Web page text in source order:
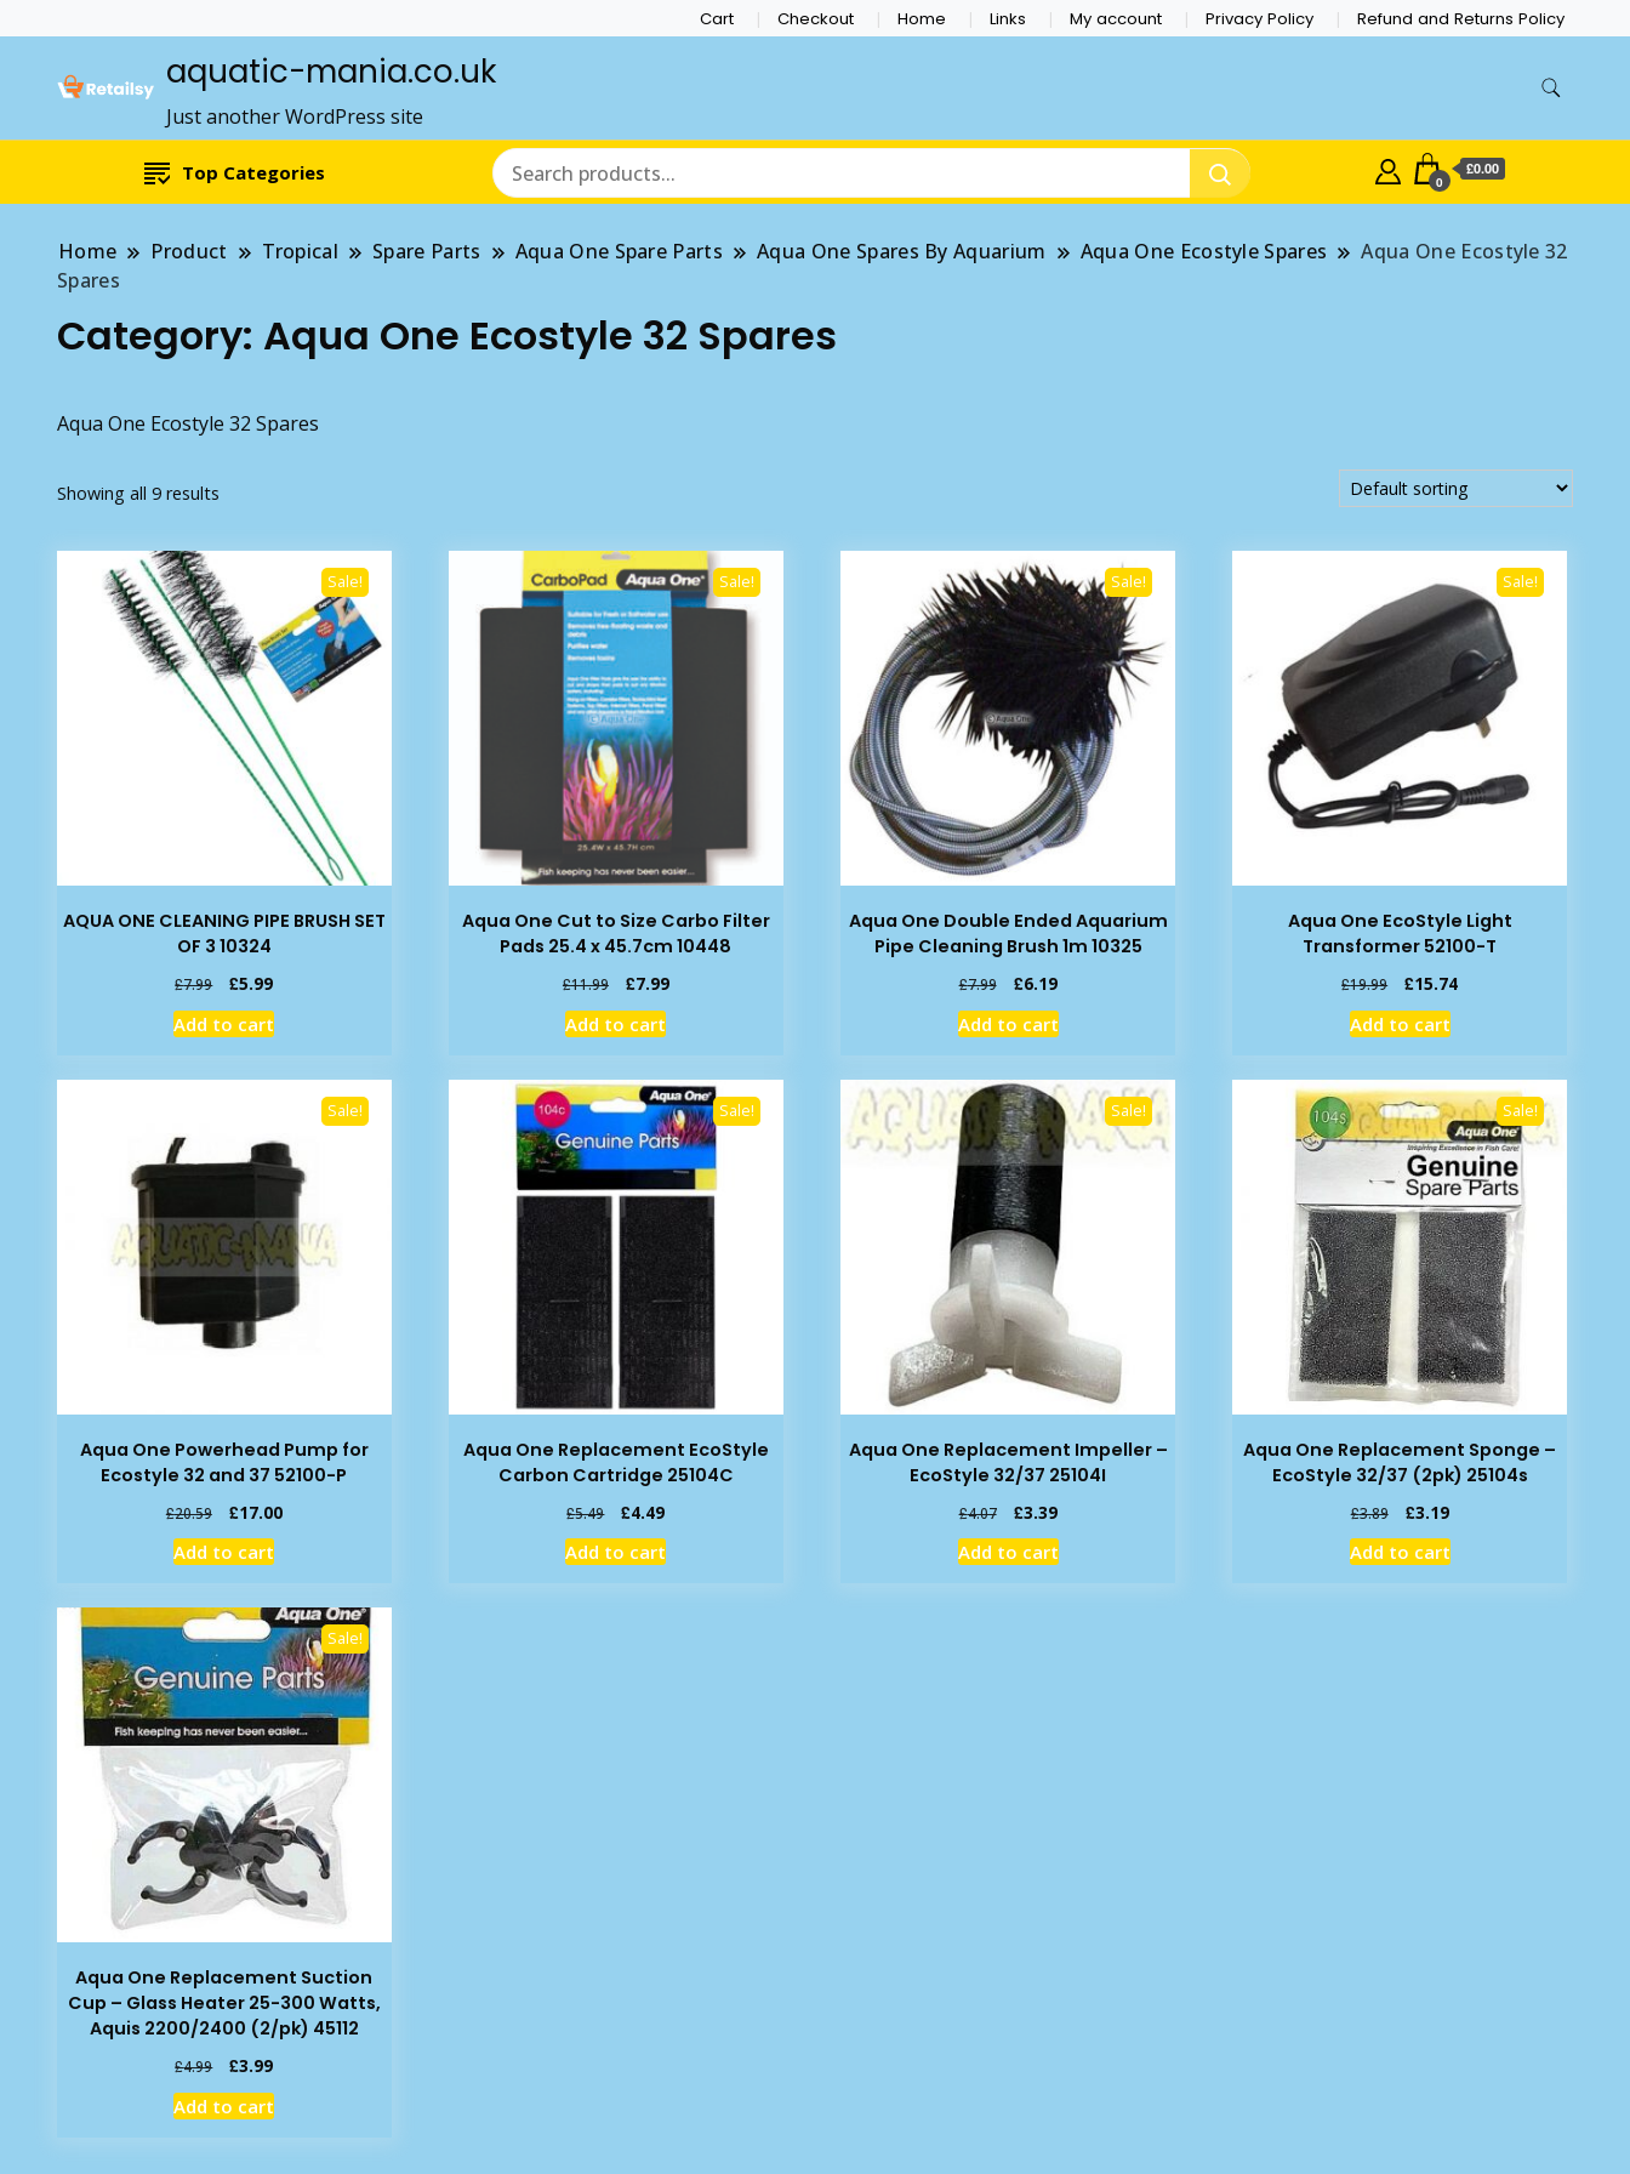
Cart Checkout Home Links My account Privacy Policy Refund and Returns Policy
aquatic-mania.co.uk
Just another WordPress site
Top Categories 0
£0.00
Home Product Tropical Spare Parts Aqua One Spare Parts Aqua One Spares By Aquarium Aqua One Ecostyle Spares
Aqua One Ecostyle 32
Spares
Category: Aqua One Ecostyle 32 Spares
Aqua One Ecostyle 32 Spares
Showing all 9 results
Sale!
AQUA ONE CLEANING PIPE BRUSH SET
OF 3 10324
£7.99
Original
price
was:
£5.99Current
price
is:
Add to cart
Sale!
Aqua One Cut to Size Carbo Filter
Pads 25.4 x 45.7cm 10448
£11.99
Original
price
was:
£7.99Current
Add to cart
Sale!
Aqua One Double Ended Aquarium
Pipe Cleaning Brush 1m 10325
£7.99
Original
price
was:
£6.19Current
price
is:
Add to cart
Sale!
Aqua One EcoStyle Light
Transformer 52100-T
£19.99
Original
price
was:
£15.74Current
Add to cart
Sale!
Aqua One Powerhead Pump for
Ecostyle 32 and 37 52100-P
£20.59
Original
price
was:
£17.00Current
Add to cart
Sale!
Aqua One Replacement EcoStyle
Carbon Cartridge 25104C
£5.49
Original
price
was:
£4.49Current
price
is:
Add to cart
Sale!
Aqua One Replacement Impeller –
EcoStyle 32/37 25104I
£4.07
Original
price
was:
£3.39Current
price
is:
Add to cart
Sale!
Aqua One Replacement Sponge –
EcoStyle 32/37 (2pk) 25104s
£3.89
Original
price
was:
£3.19Current
price
is:
Add to cart
Sale!
Aqua One Replacement Suction
Cup – Glass Heater 25-300 Watts,
Aquis 2200/2400 (2/pk) 45112
£4.99
Original
price
was:
£3.99Current
price
is:
Add to cart